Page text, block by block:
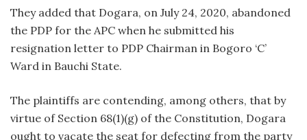
They added that Dogara, on July 24, 2020, abandoned
the PDP for the APC when he submitted his
resignation letter to PDP Chairman in Bogoro ‘C’
Ward in Bauchi State.
The plaintiffs are contending, among others, that by
virtue of Section 68(1)(g) of the Constitution, Dogara
ought to vacate the seat for defecting from the party